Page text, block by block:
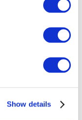
Show details